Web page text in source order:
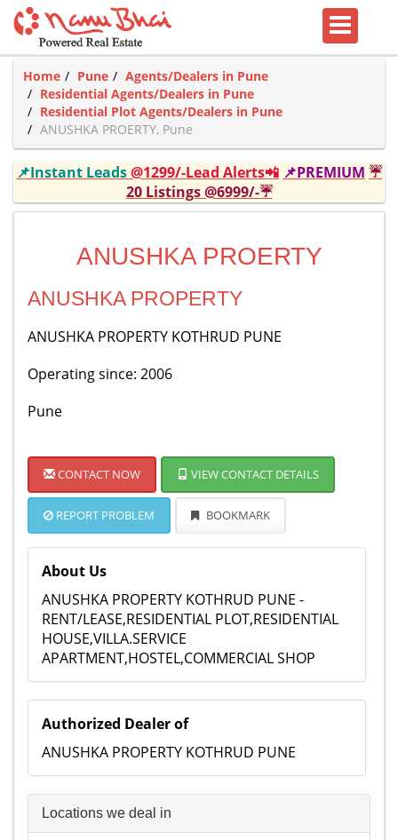
Home Pune
Agents/Dealers in Pune
Residential Agents/Dealers in Pune
Residential Plot Agents/Dealers in Pune
ANUSHKA PROERTY, Pune
📌Instant Leads@1299/-Lead Alerts📲 📌PREMIUM ☔
20 Listings @6999/-☔
ANUSHKA PROERTY
ANUSHKA PROPERTY
ANUSHKA PROPERTY KOTHRUD PUNE
Operating since: 2006
Pune
CONTACT NOW VIEW CONTACT DETAILS
REPORT PROBLEM BOOKMARK
About Us
ANUSHKA PROPERTY KOTHRUD PUNE -
RENT/LEASE,RESIDENTIAL PLOT,RESIDENTIAL
HOUSE,VILLA.SERVICE
APARTMENT,HOSTEL,COMMERCIAL SHOP
Authorized Dealer of
ANUSHKA PROPERTY KOTHRUD PUNE
Locations we deal in